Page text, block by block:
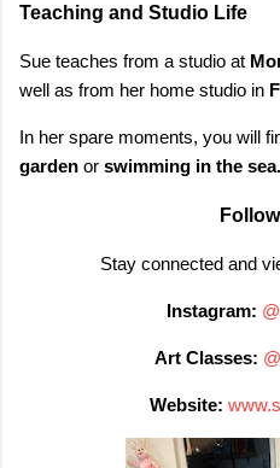
Teaching and Studio Life
Sue teaches from a studio at
well as from her home studio in
In her spare moments, you will
garden or swimming in the sea.
Stay connected and
Instagram:
Art Classes:
Website: